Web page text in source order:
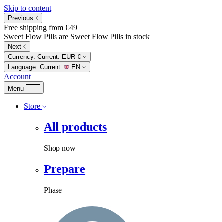
Skip to content
Previous
Free shipping from €49
Sweet Flow Pills are Sweet Flow Pills in stock
Next
Currency. Current:
EUR €
Language. Current:
EN
Account
Menu
Store
All products
Shop now
Prepare
Phase